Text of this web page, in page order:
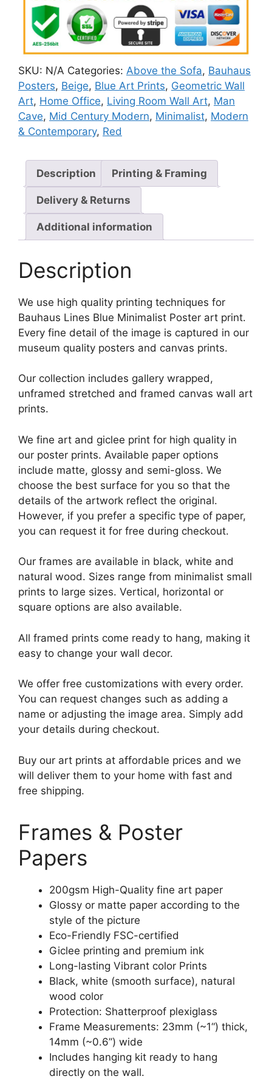
SKU: N/A Categories: Above the Sofa, Bauhaus
Posters, Beige, Blue Art Prints, Geometric Wall
Art, Home Office, Living Room Wall Art, Man
Cave, Mid Century Modern, Minimalist, Modern
& Contemporary, Red
Description Printing & Framing
Delivery & Returns
Additional information
Description
We use high quality printing techniques for
Bauhaus Lines Blue Minimalist Poster art print.
Every fine detail of the image is captured in our
museum quality posters and canvas prints.
Our collection includes gallery wrapped,
unframed stretched and framed canvas wall art
prints.
We fine art and giclee print for high quality in
our poster prints. Available paper options
include matte, glossy and semi-gloss. We
choose the best surface for you so that the
details of the artwork reflect the original.
However, if you prefer a specific type of paper,
you can request it for free during checkout.
Our frames are available in black, white and
natural wood. Sizes range from minimalist small
prints to large sizes. Vertical, horizontal or
square options are also available.
All framed prints come ready to hang, making it
easy to change your wall decor.
We offer free customizations with every order.
You can request changes such as adding a
name or adjusting the image area. Simply add
your details during checkout.
Buy our art prints at affordable prices and we
will deliver them to your home with fast and
free shipping.
Frames & Poster
Papers
200gsm High-Quality fine art paper
Glossy or matte paper according to the
style of the picture
Eco-Friendly FSC-certified
Giclee printing and premium ink
Long-lasting Vibrant color Prints
Black, white (smooth surface), natural
wood color
Protection: Shatterproof plexiglass
Frame Measurements: 23mm (~1“) thick,
14mm (~0.6”) wide
Includes hanging kit ready to hang
directly on the wall.